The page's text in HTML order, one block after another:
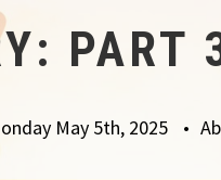
May 5th, 2025